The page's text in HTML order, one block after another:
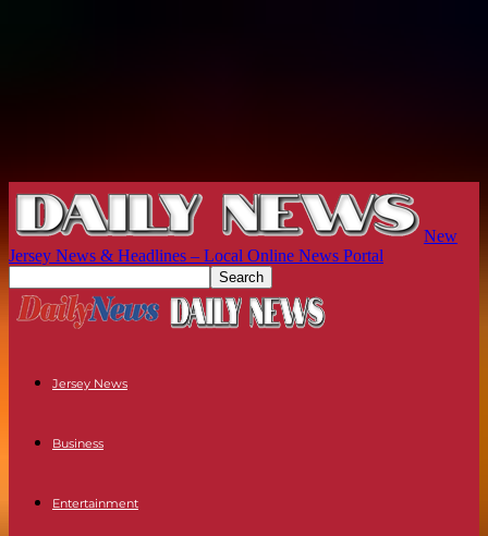
New
Jersey News & Headlines – Local Online News Portal
Jersey News
Business
Entertainment